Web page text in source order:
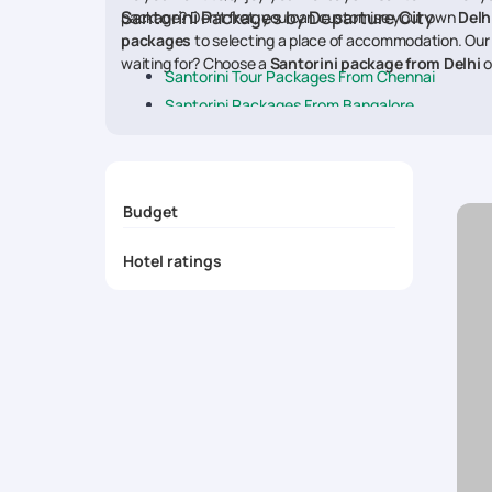
package? Don't fret, you can customise your own
packages to selecting a place of accommodation. Our
waiting for? Choose a Santorini package from Delhi
Santorini Packages by Departure City
Santorini Tour Packages From Chennai
Santorini Packages From Bangalore
Santorini Packages From Kolkata
Budget
Hotel ratings